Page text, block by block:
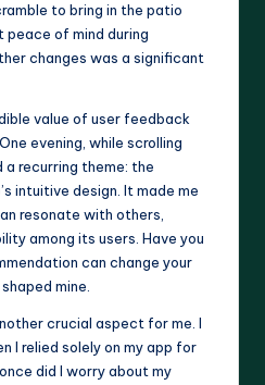
to bring in the patio
peace of mind during
changes was a significant
value of user feedback
evening, while scrolling
a recurring theme: the
intuitive design. It made me
resonate with others,
among its users. Have you
can change your
mine.
crucial aspect for me. I
I relied solely on my app for
did I worry about my